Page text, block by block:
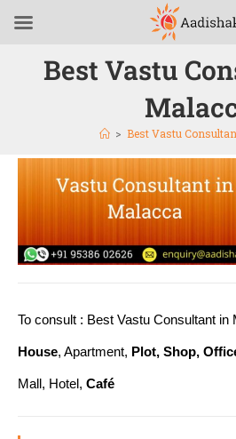
Best Vastu
> Best Vastu
To consult : Best Vastu Consultant in
House, Apartment, Plot, Shop,
Mall, Hotel, Café